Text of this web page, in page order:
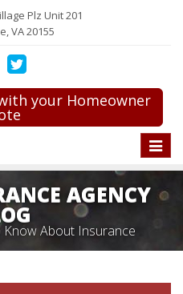
Plz Unit 201
VA 20155
your Homeowner
Toggle
AGENCY
Know About Insurance